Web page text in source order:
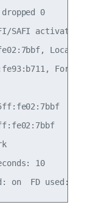
0
SAFI activated
Local
Foreign
10